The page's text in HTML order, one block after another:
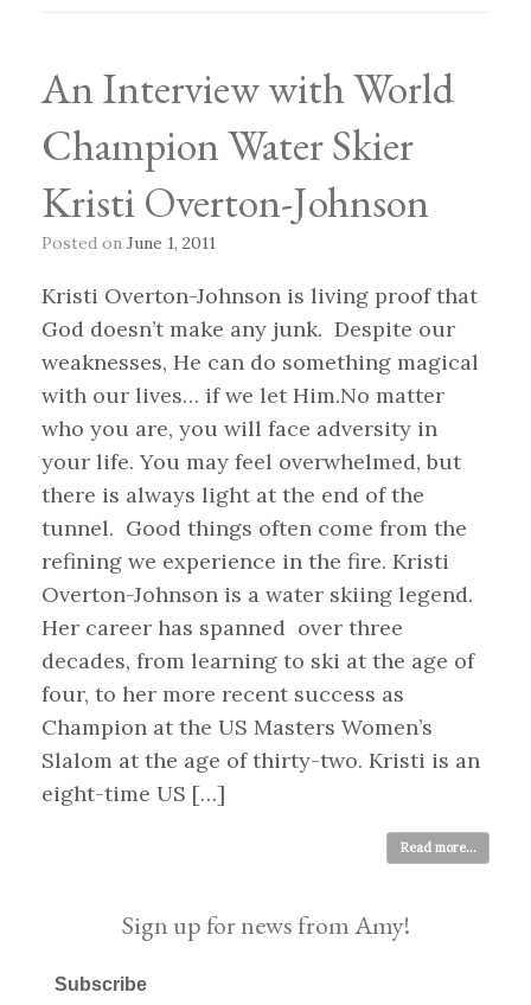
An Interview with World
Champion Water Skier
Kristi Overton-Johnson
Posted on June 1, 2011
Kristi Overton-Johnson is living proof that
God doesn’t make any junk. Despite our
weaknesses, He can do something magical
with our lives… if we let Him.No matter
who you are, you will face adversity in
your life. You may feel overwhelmed, but
there is always light at the end of the
tunnel. Good things often come from the
refining we experience in the fire. Kristi
Overton-Johnson is a water skiing legend.
Her career has spanned over three
decades, from learning to ski at the age of
four, to her more recent success as
Champion at the US Masters Women’s
Slalom at the age of thirty-two. Kristi is an
eight-time US […]
Read more...
Sign up for news from Amy!
Subscribe